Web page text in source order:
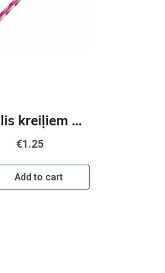
Zīmulis kreiļiem STABILO EASYgraph S | HB rozā
€1.25
Add to cart